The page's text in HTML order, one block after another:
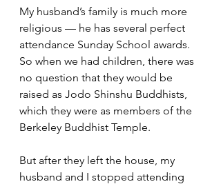
My husband’s family is much more
religious — he has several perfect
attendance Sunday School awards.
So when we had children, there was
no question that they would be
raised as Jodo Shinshu Buddhists,
which they were as members of the
Berkeley Buddhist Temple.
But after they left the house, my
husband and I stopped attending